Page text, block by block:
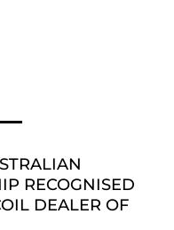
RECOGNISED
DEALER OF